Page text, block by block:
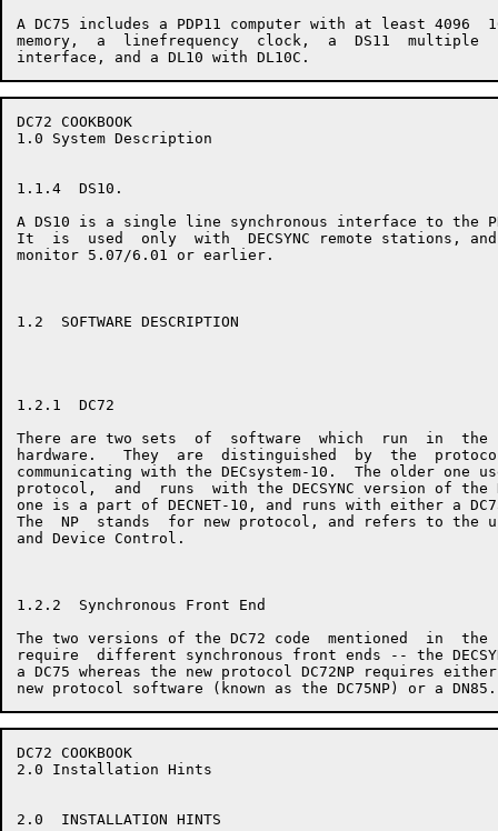
A DC75 includes a PDP11 computer with at least 4096
memory,  a  linefrequency  clock,  a  DS11  multiple
DC72 COOKBOOK
1.0 System Description
1.1.4  DS10.
A DS10 is a single line synchronous interface to the
It  is  used  only  with  DECSYNC remote stations,
monitor 5.07/6.01 or earlier.
1.2  SOFTWARE DESCRIPTION
1.2.1  DC72
There are two sets  of  software  which  run  in  the
hardware.   They  are  distinguished  by  the
communicating with the DECsystem-10.  The older one
protocol,  and  runs  with the DECSYNC version of the
one is a part of DECNET-10, and runs with either a
The  NP  stands  for new protocol, and refers to the use
and Device Control.
1.2.2  Synchronous Front End
The two versions of the DC72 code  mentioned  in
require  different synchronous front ends -- the
a DC75 whereas the new protocol DC72NP requires
DC72 COOKBOOK
2.0 Installation Hints
2.0  INSTALLATION HINTS